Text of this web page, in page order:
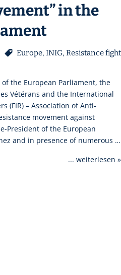
in the
Europe, INIG, Resistance fight
the European Parliament, the
Vétérans and the International
(FIR) – Association of Anti-
movement against
President of the European
and in presence of numerous …
... weiterlesen »